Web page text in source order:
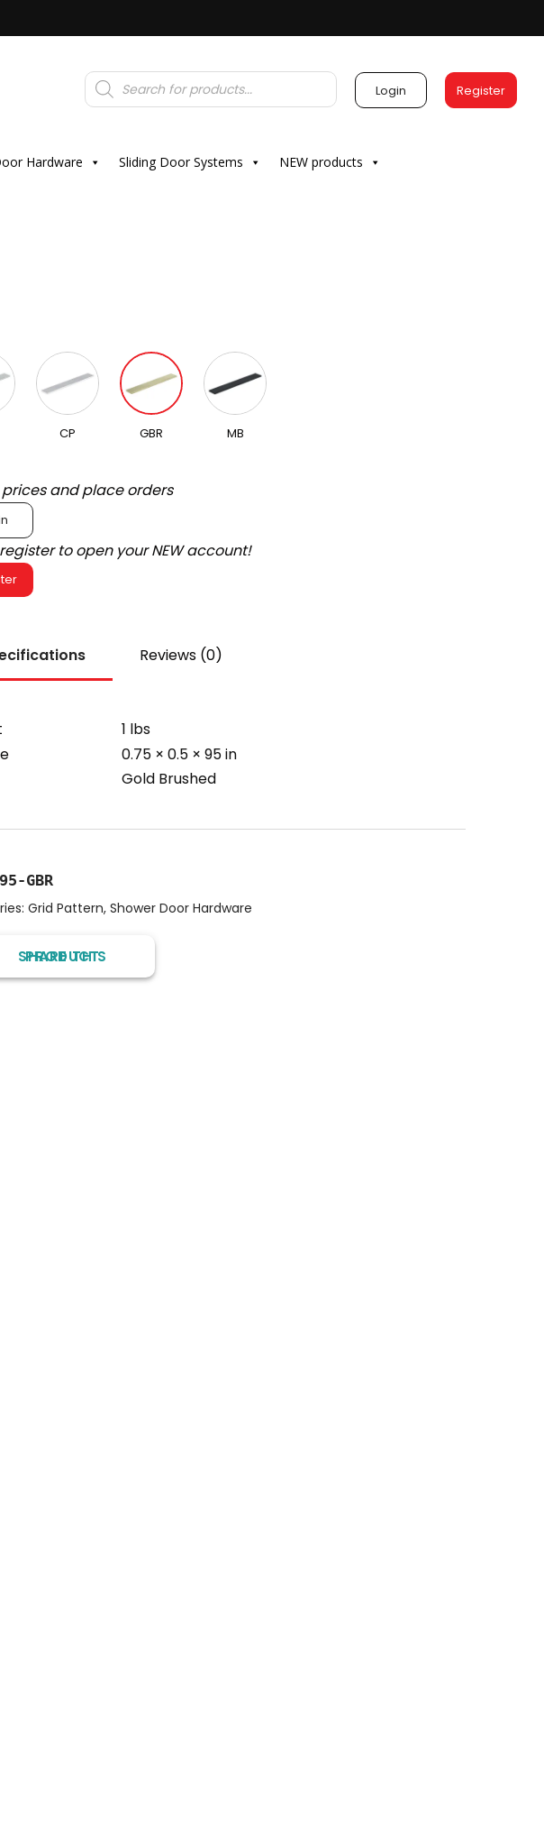
Products
search Login Register
Hardware Sliding Door Systems NEW products
CP GBR MB
prices and place orders
to open your NEW account!
Reviews (0)
1 lbs
0.75 × 0.5 × 95 in
Gold Brushed
GBR
Grid Pattern, Shower Door Hardware
SHARE THIS PRODUCT